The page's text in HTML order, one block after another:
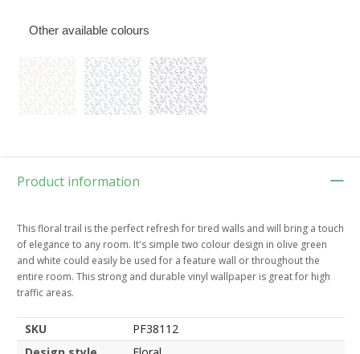
Other available colours
Product information
This floral trail is the perfect refresh for tired walls and will bring a touch
of elegance to any room. It's simple two colour design in olive green
and white could easily be used for a feature wall or throughout the
entire room. This strong and durable vinyl wallpaper is great for high
traffic areas.
SKU
PF38112